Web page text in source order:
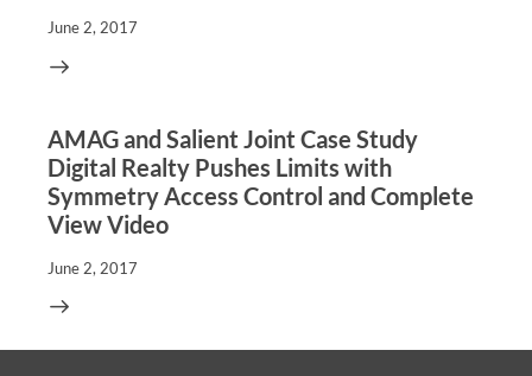
June 2, 2017
AMAG and Salient Joint Case Study
Digital Realty Pushes Limits with
Symmetry Access Control and Complete
View Video
June 2, 2017